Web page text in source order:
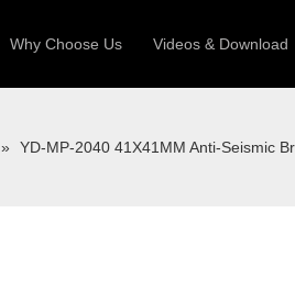
Why Choose Us Videos & Download
» YD-MP-2040 41X41MM Anti-Seismic